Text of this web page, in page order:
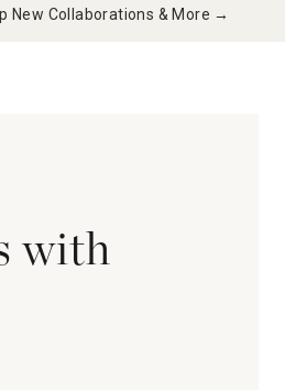
New Collaborations & More →
with